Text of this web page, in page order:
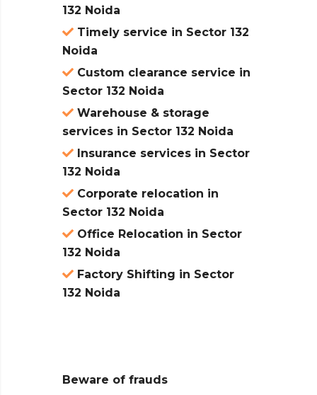
132 Noida
Timely service in Sector 132
Noida
Custom clearance service in
Sector 132 Noida
Warehouse & storage
services in Sector 132 Noida
Insurance services in Sector
132 Noida
Corporate relocation in
Sector 132 Noida
Office Relocation in Sector
132 Noida
Factory Shifting in Sector
132 Noida
Beware of frauds